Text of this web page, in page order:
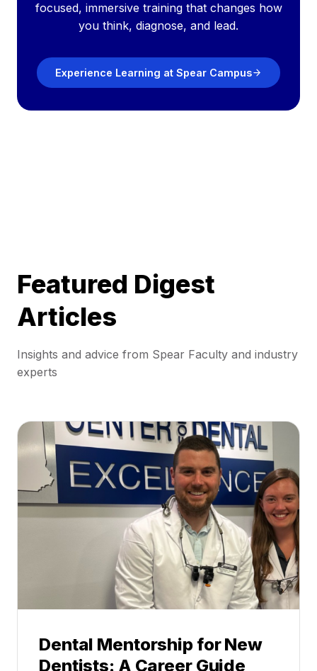
focused, immersive training that changes how
you think, diagnose, and lead.
Experience Learning at Spear Campus
Featured Digest
Articles
Insights and advice from Spear Faculty and industry
experts
Dental Mentorship for New
Dentists: A Career Guide